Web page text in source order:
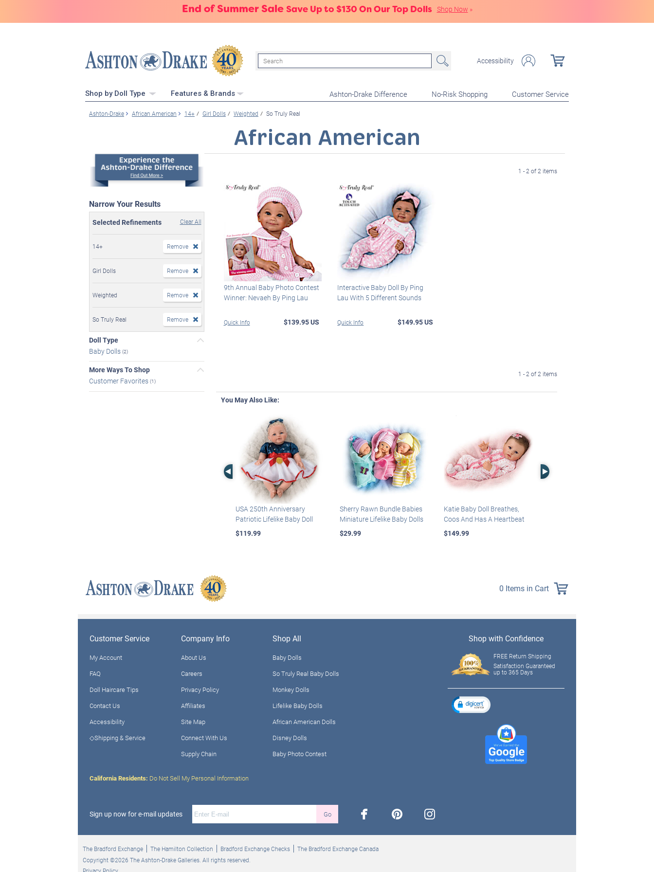
End of Summer Sale Save Up to $130 On Our Top Dolls Shop Now »
Search Accessibility
Shop by Doll Type Features & Brands Ashton-Drake Difference No-Risk Shopping Customer Service
Ashton-Drake African American 14+ Girl Dolls Weighted So Truly Real
African American
Narrow Your Results
Selected Refinements Clear All
14+ Remove
Girl Dolls Remove
Weighted Remove
So Truly Real Remove
Doll Type
Baby Dolls (2)
More Ways To Shop
Customer Favorites (1)
1 - 2 of 2 items
9th Annual Baby Photo Contest
Winner: Nevaeh By Ping Lau
Quick Info $139.95 US
Interactive Baby Doll By Ping
Lau With 5 Different Sounds
Quick Info $149.95 US
1 - 2 of 2 items
You May Also Like:
Left Arrow
USA 250th Anniversary
Patriotic Lifelike Baby Doll
$119.99
Sherry Rawn Bundle Babies
Miniature Lifelike Baby Dolls
$29.99
Katie Baby Doll Breathes,
Coos And Has A Heartbeat
$149.99
Right Arrow
0 Items in Cart
Customer Service
My Account
FAQ
Doll Haircare Tips
Contact Us
Accessibility
◇Shipping & Service
Company Info
About Us
Careers
Privacy Policy
Affiliates
Site Map
Connect With Us
Supply Chain
Shop All
Baby Dolls
So Truly Real Baby Dolls
Monkey Dolls
Lifelike Baby Dolls
African American Dolls
Disney Dolls
Baby Photo Contest
California Residents: Do Not Sell My Personal Information
Sign up now for e-mail updates Go facebook pinterest instagram
Shop with Confidence
FREE Return Shipping
Satisfaction Guaranteed
up to 365 Days
The Bradford Exchange The Hamilton Collection Bradford Exchange Checks
The Bradford Exchange Canada
Copyright ©2026 The Ashton-Drake Galleries. All rights reserved.